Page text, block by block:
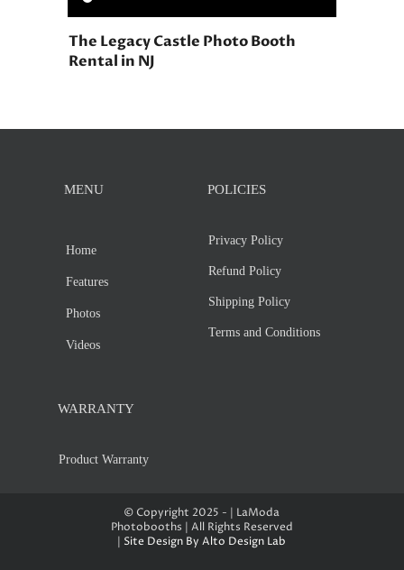
The Legacy Castle Photo Booth
Rental in NJ
© Copyright 2025 - | LaModa
Photobooths | All Rights Reserved
| Site Design By Alto Design Lab
MENU
Home
Features
Photos
Videos
POLICIES
WARRANTY
Privacy Policy
Refund Policy
Shipping Policy
Terms and Conditions
Product Warranty